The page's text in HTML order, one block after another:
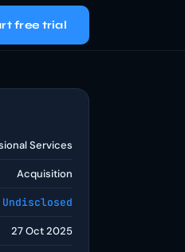
free trial
Services
Acquisition
Undisclosed
27 Oct 2025